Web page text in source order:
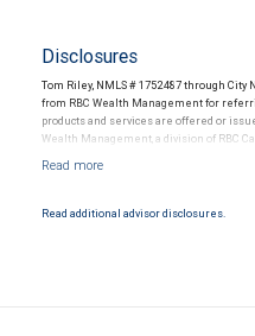
Disclosures
Tom Riley, NMLS # 1752487 through
from RBC Wealth Management for
products and services are offered or
Wealth Management, a division of RBC
Products and services offered through
Read additional advisor disclosures.